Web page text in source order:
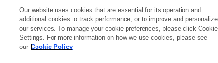
Our website uses cookies that are essential for its operation and
additional cookies to track performance, or to improve and personalize
our services. To manage your cookie preferences, please click Cookie
Settings. For more information on how we use cookies, please see
our Cookie Policy